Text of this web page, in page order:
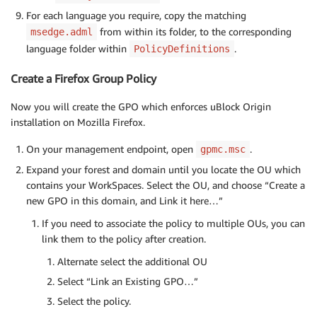
For each language you require, copy the matching
msedge.adml
from within its folder, to the corresponding
language folder within
PolicyDefinitions .
Create a Firefox Group Policy
Now you will create the GPO which enforces uBlock Origin
installation on Mozilla Firefox.
On your management endpoint, open gpmc.msc .
Expand your forest and domain until you locate the OU which
contains your WorkSpaces. Select the OU, and choose “Create a
new GPO in this domain, and Link it here…”
If you need to associate the policy to multiple OUs, you can
link them to the policy after creation.
Alternate select the additional OU
Select “Link an Existing GPO…”
Select the policy.